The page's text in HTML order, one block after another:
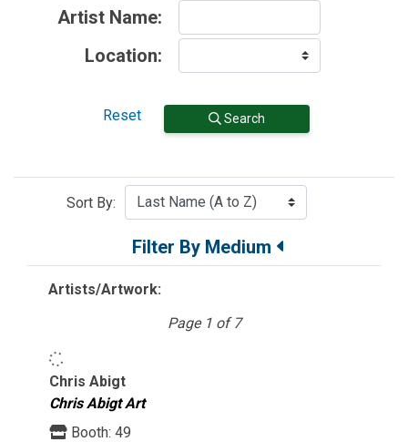
Artist Name:
Location:
Reset Search
Sort By:
Filter By Medium
Artists/Artwork:
Page 1 of 7
Chris Abigt
Chris Abigt Art
Booth: 49